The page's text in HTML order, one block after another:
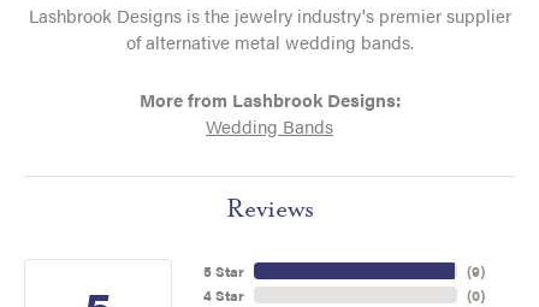
Lashbrook Designs is the jewelry industry's premier supplier
of alternative metal wedding bands.
More from Lashbrook Designs:
Wedding Bands
Reviews
5 Star
4 Star
(9)
(0)